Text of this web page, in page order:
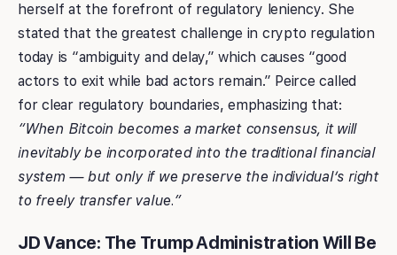
herself at the forefront of regulatory leniency. She
stated that the greatest challenge in crypto regulation
today is “ambiguity and delay,” which causes “good
actors to exit while bad actors remain.” Peirce called
for clear regulatory boundaries, emphasizing that:
“When Bitcoin becomes a market consensus, it will
inevitably be incorporated into the traditional financial
system — but only if we preserve the individual’s right
to freely transfer value.”
JD Vance: The Trump Administration Will Be